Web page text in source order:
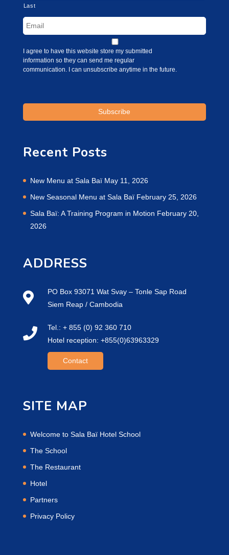
Last
I agree to have this website store my submitted
information so they can send me regular
communication. I can unsubscribe anytime in the future.
Recent Posts
New Menu at Sala Baï May 11, 2026
New Seasonal Menu at Sala Baï February 25, 2026
Sala Baï: A Training Program in Motion February 20,
2026
ADDRESS
PO Box 93071 Wat Svay – Tonle Sap Road
Siem Reap / Cambodia
Tel.: + 855 (0) 92 360 710
Hotel reception: +855(0)63963329
Contact
SITE MAP
Welcome to Sala Baï Hotel School
The School
The Restaurant
Hotel
Partners
Privacy Policy